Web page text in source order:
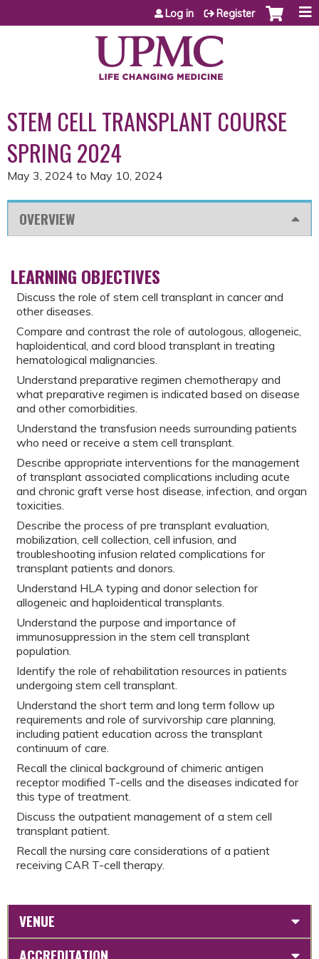
Jump to content
Log in Register
STEM CELL TRANSPLANT COURSE
SPRING 2024
May 3, 2024 to May 10, 2024
OVERVIEW
LEARNING OBJECTIVES
Discuss the role of stem cell transplant in cancer and
other diseases.
Compare and contrast the role of autologous, allogeneic,
haploidentical, and cord blood transplant in treating
hematological malignancies.
Understand preparative regimen chemotherapy and
what preparative regimen is indicated based on disease
and other comorbidities.
Understand the transfusion needs surrounding patients
who need or receive a stem cell transplant.
Describe appropriate interventions for the management
of transplant associated complications including acute
and chronic graft verse host disease, infection, and organ
toxicities.
Describe the process of pre transplant evaluation,
mobilization, cell collection, cell infusion, and
troubleshooting infusion related complications for
transplant patients and donors.
Understand HLA typing and donor selection for
allogeneic and haploidentical transplants.
Understand the purpose and importance of
immunosuppression in the stem cell transplant
population.
Identify the role of rehabilitation resources in patients
undergoing stem cell transplant.
Understand the short term and long term follow up
requirements and role of survivorship care planning,
including patient education across the transplant
continuum of care.
Recall the clinical background of chimeric antigen
receptor modified T-cells and the diseases indicated for
this type of treatment.
Discuss the outpatient management of a stem cell
transplant patient.
Recall the nursing care considerations of a patient
receiving CAR T-cell therapy.
VENUE